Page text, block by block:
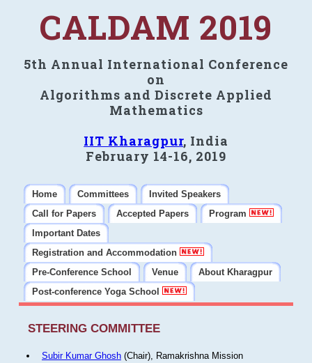
CALDAM 2019
5th Annual International Conference
on
Algorithms and Discrete Applied
Mathematics
IIT Kharagpur, India
February 14-16, 2019
Home Committees
Invited Speakers
Call for Papers
Accepted Papers
Program
Important Dates
Registration and Accommodation
Pre-Conference School
Venue
About Kharagpur
Post-conference Yoga School
STEERING COMMITTEE
Subir Kumar Ghosh(Chair), Ramakrishna Mission